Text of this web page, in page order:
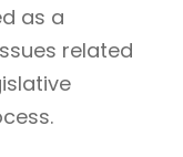
as a
related